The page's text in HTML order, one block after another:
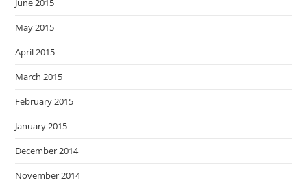
June 2015
May 2015
April 2015
March 2015
February 2015
January 2015
December 2014
November 2014